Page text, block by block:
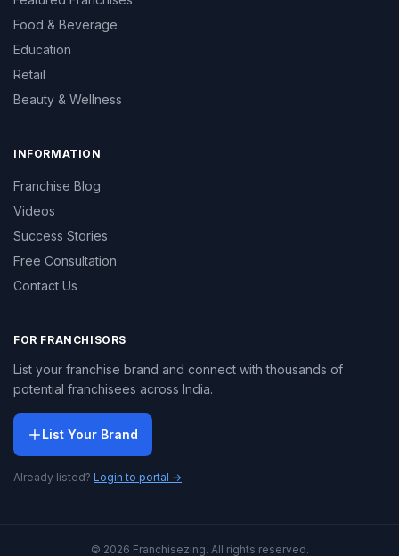
Food & Beverage
Education
Retail
Beauty & Wellness
INFORMATION
Franchise Blog
Videos
Success Stories
Free Consultation
Contact Us
FOR FRANCHISORS
List your franchise brand and connect with thousands of
potential franchisees across India.
List Your Brand
Already listed? Login to portal →
© 2026 Franchisezing. All rights reserved.